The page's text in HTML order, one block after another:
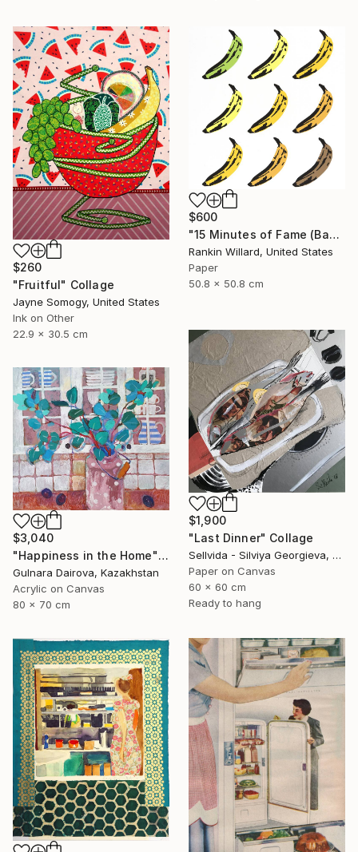
$260
"Fruitful" Collage
Jayne Somogy, United States
Ink on Other
22.9 x 30.5 cm
$600
"15 Minutes of Fame (Bananas)" Collage
Rankin Willard, United States
Paper
50.8 x 50.8 cm
$1,900
"Last Dinner" Collage
Sellvida - Silviya Georgieva, United Kingdom
Paper on Canvas
60 x 60 cm
Ready to hang
$3,040
"Happiness in the Home" Collage
Gulnara Dairova, Kazakhstan
Acrylic on Canvas
80 x 70 cm